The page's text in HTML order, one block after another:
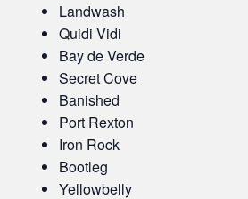
Landwash
Quidi Vidi
Bay de Verde
Secret Cove
Banished
Port Rexton
Iron Rock
Bootleg
Yellowbelly